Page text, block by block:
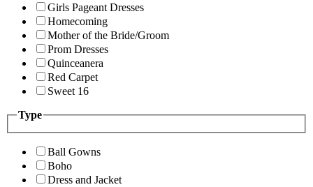
Girls Pageant Dresses
Homecoming
Mother of the Bride/Groom
Prom Dresses
Quinceanera
Red Carpet
Sweet 16
Type
Ball Gowns
Boho
Dress and Jacket